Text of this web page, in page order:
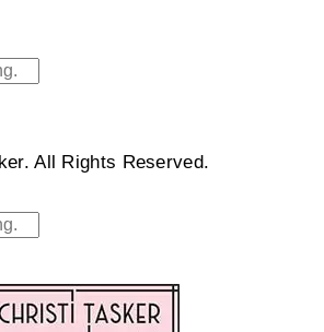
All Rights Reserved.​